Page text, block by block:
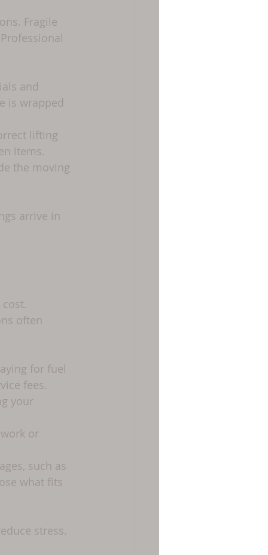
Fragile
and
is wrapped
lifting
items.
the moving
arrive in
often
for fuel
fees.
your
or
such as
what fits
stress.